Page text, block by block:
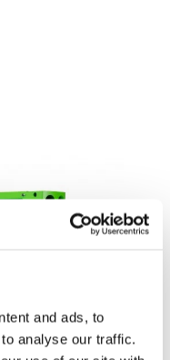
and ads, to
analyse our traffic.